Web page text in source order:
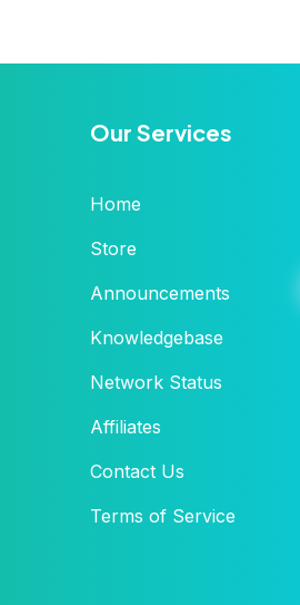
Our Services
Home
Store
Announcements
Knowledgebase
Network Status
Affiliates
Contact Us
Terms of Service